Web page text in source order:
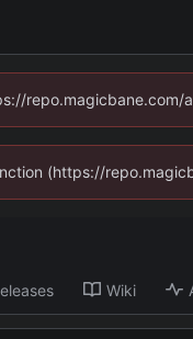
repo.magicbane.com/
(https://
Wiki